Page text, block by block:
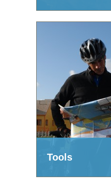
Tools